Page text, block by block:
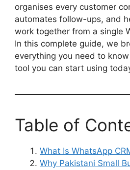
organises every customer
automates follow-ups, and
work together from a single
In this complete guide, we
everything you need to
tool you can start using
Table of
What Is WhatsApp
Why Pakistani Small